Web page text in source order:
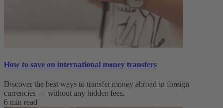
How to save on international money transfers
Discover the best ways to transfer money abroad in foreign
currencies — without any hidden fees.
6 min read